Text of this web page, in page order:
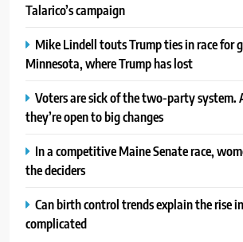
Talarico’s campaign
Mike Lindell touts Trump ties in race for
Minnesota, where Trump has lost
Voters are sick of the two-party system.
they’re open to big changes
In a competitive Maine Senate race,
the deciders
Can birth control trends explain the rise
complicated